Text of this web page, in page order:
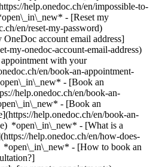
help.onedoc.ch/en/impossible-to-
- [Reset my
en/reset-my-password)
account email address]
my-onedoc-account-email-address)
with your
en/book-an-appointment-
- [Book an
help.onedoc.ch/en/book-an-
- [Book an
help.onedoc.ch/en/book-an-
*open\_in\_new* - [What is a
help.onedoc.ch/en/how-does-
- [How to book an